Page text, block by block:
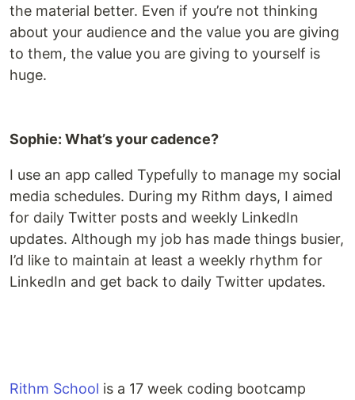
the material better. Even if you’re not thinking
about your audience and the value you are giving
to them, the value you are giving to yourself is
huge.
Sophie: What’s your cadence?
I use an app called Typefully to manage my social
media schedules. During my Rithm days, I aimed
for daily Twitter posts and weekly LinkedIn
updates. Although my job has made things busier,
I’d like to maintain at least a weekly rhythm for
LinkedIn and get back to daily Twitter updates.
Rithm School is a 17 week coding bootcamp